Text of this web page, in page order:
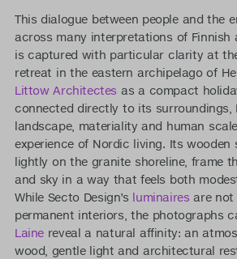
This dialogue between people and the
across many interpretations of
is captured with particular clarity at
retreat in the eastern archipelago of
Littow Architectes as a compact
connected directly to its surroundings,
landscape, materiality and human
experience of Nordic living. Its wooden
lightly on the granite shoreline, frame
and sky in a way that feels both
While Secto Design’s luminaires are
permanent interiors, the photographs
Lainereveal a natural affinity: an
wood, gentle light and architectural